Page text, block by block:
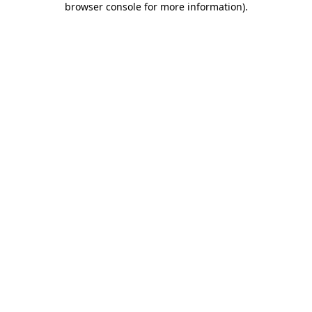
browser console for more information).